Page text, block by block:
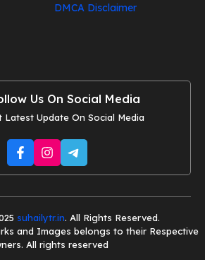
DMCA Disclaimer
Us On Social Media
Latest Update On Social Media
suhailytr.in. All Rights Reserved.
and Images belongs to their Respective
All rights reserved